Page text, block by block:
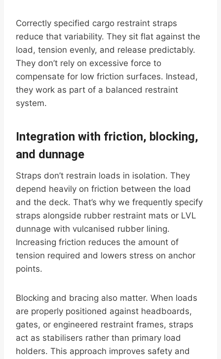
Correctly specified cargo restraint straps
reduce that variability. They sit flat against the
load, tension evenly, and release predictably.
They don’t rely on excessive force to
compensate for low friction surfaces. Instead,
they work as part of a balanced restraint
system.
Integration with friction, blocking,
and dunnage
Straps don’t restrain loads in isolation. They
depend heavily on friction between the load
and the deck. That’s why we frequently specify
straps alongside rubber restraint mats or LVL
dunnage with vulcanised rubber lining.
Increasing friction reduces the amount of
tension required and lowers stress on anchor
points.
Blocking and bracing also matter. When loads
are properly positioned against headboards,
gates, or engineered restraint frames, straps
act as stabilisers rather than primary load
holders. This approach improves safety and